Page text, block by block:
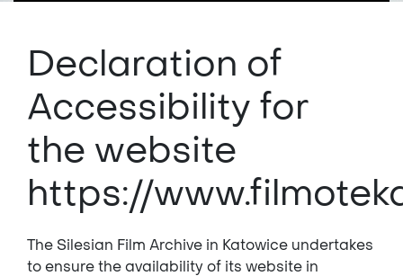
Declaration of
Accessibility for
the website
https://
The Silesian Film Archive in Katowice undertakes
to ensure the availability of its website in